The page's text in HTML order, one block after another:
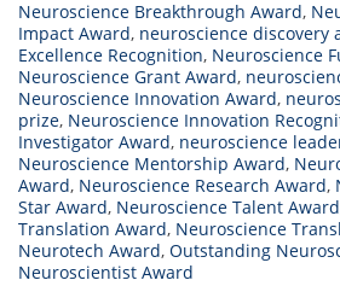
Neuroscience Breakthrough Award,
Impact Award, neuroscience discovery
Excellence Recognition, Neuroscience
Neuroscience Grant Award,
Neuroscience Innovation Award,
prize, Neuroscience Innovation
Investigator Award, neuroscience
Neuroscience Mentorship Award,
Award, Neuroscience Research Award,
Star Award, Neuroscience Talent Award
Translation Award, Neuroscience
Neurotech Award, Outstanding
Neuroscientist Award